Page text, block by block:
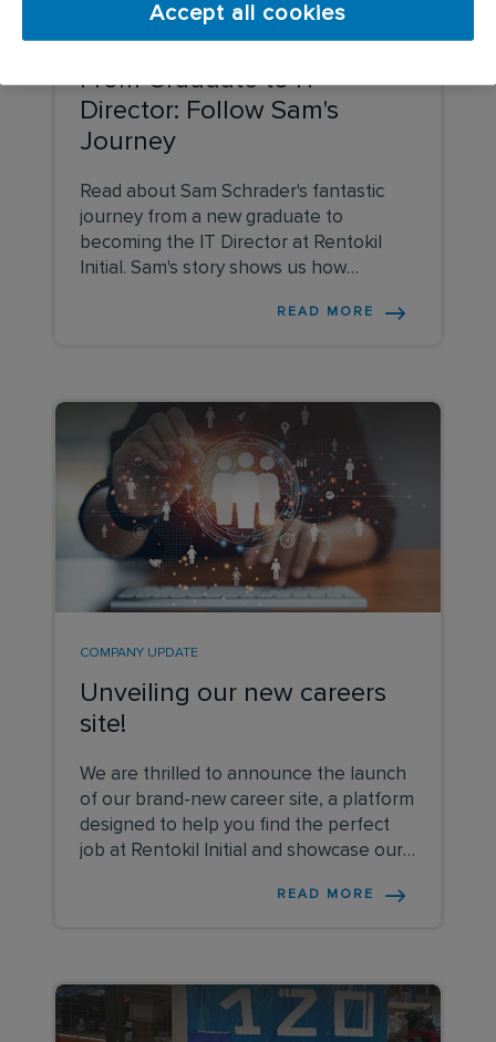
From Graduate to IT
Director: Follow Sam's
Journey
COMPANY UPDATE
Read about Sam Schrader's fantastic
journey from a new graduate to
becoming the IT Director at Rentokil
Initial. Sam's story shows us how
jobs, and always being willing to learn
career.
READ MORE
Unveiling our new careers
site!
COMPANY UPDATE
We are thrilled to announce the launch
of our brand-new career site, a platform
designed to help you find the perfect
job at Rentokil Initial and showcase our
READ MORE
Accept all cookies